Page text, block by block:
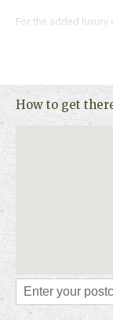
For the added luxury
Wales.
Please click on
How to get